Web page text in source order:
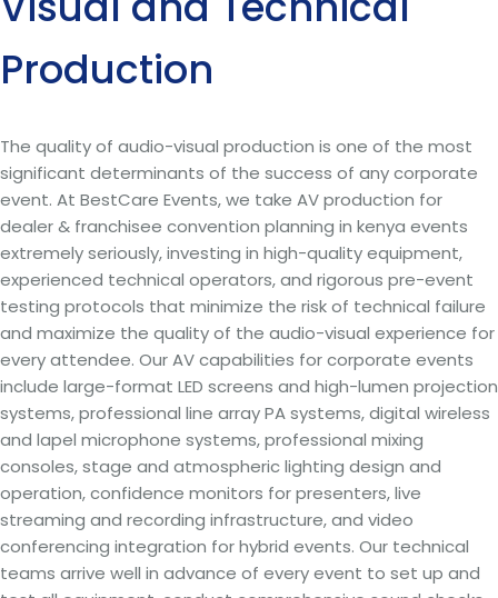
Production
The quality of audio-visual production is one of the most
significant determinants of the success of any corporate
event. At BestCare Events, we take AV production for
dealer & franchisee convention planning in kenya events
extremely seriously, investing in high-quality equipment,
experienced technical operators, and rigorous pre-event
testing protocols that minimize the risk of technical failure
and maximize the quality of the audio-visual experience for
every attendee. Our AV capabilities for corporate events
include large-format LED screens and high-lumen projection
systems, professional line array PA systems, digital wireless
and lapel microphone systems, professional mixing
consoles, stage and atmospheric lighting design and
operation, confidence monitors for presenters, live
streaming and recording infrastructure, and video
conferencing integration for hybrid events. Our technical
teams arrive well in advance of every event to set up and